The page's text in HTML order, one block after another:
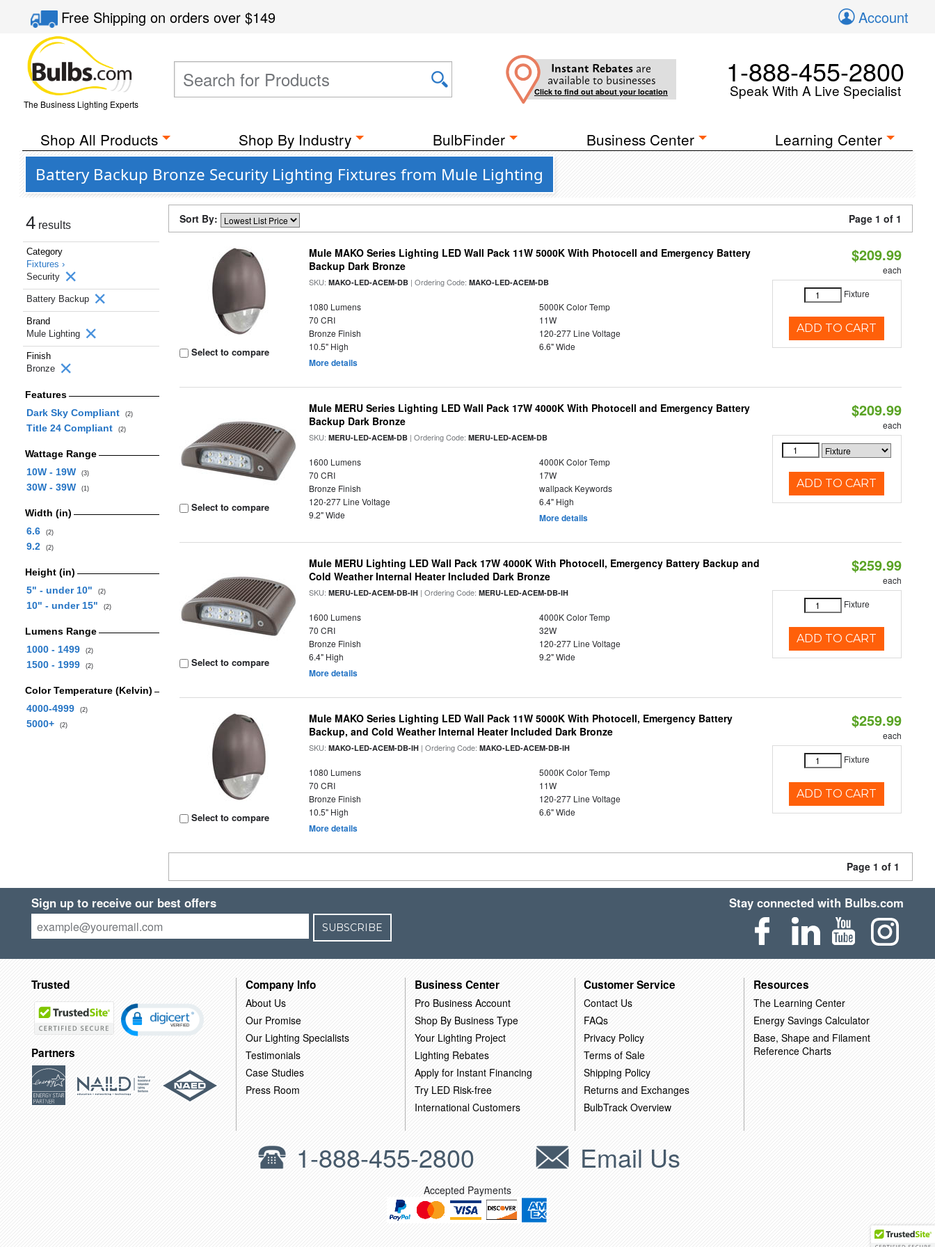
Free Shippingon orders over$149 Account
The Business Lighting Experts
Instant Rebates are
available to businesses
Click to find out about your location
1-888-455-2800
Speak With A Live Specialist
Shop All Products Shop By Industry BulbFinder Business Center Learning Center
Battery Backup Bronze Security Lighting Fixtures from Mule Lighting
4 results
Category
Fixtures ›
Security
Battery Backup
Brand
Mule Lighting
Finish
Bronze
Features
Dark Sky Compliant
(2)
Title 24 Compliant (2)
Wattage Range
10W - 19W
(3)
30W - 39W (1)
Width (in)
6.6
(2)
9.2 (2)
Height (in)
5" - under 10"
(2)
10" - under 15" (2)
Lumens Range
1000 - 1499
(2)
1500 - 1999 (2)
Color Temperature (Kelvin)
4000-4999
(2)
5000+ (2)
Sort By: Page 1 of 1
Select to compare
Mule MAKO Series Lighting LED Wall Pack 11W 5000K With Photocell and Emergency Battery
Backup Dark Bronze
SKU:MAKO-LED-ACEM-DB | Ordering Code:MAKO-LED-ACEM-DB
1080 Lumens
5000K Color Temp
70 CRI
11W
Bronze Finish
120-277 Line Voltage
10.5" High
6.6" Wide
More details
$209.99
each
Fixture
ADD TO CART
Select to compare
Mule MERU Series Lighting LED Wall Pack 17W 4000K With Photocell and Emergency Battery
Backup Dark Bronze
SKU:MERU-LED-ACEM-DB | Ordering Code:MERU-LED-ACEM-DB
1600 Lumens
4000K Color Temp
70 CRI
17W
Bronze Finish
wallpack Keywords
120-277 Line Voltage
6.4" High
9.2" Wide
More details
$209.99
each
ADD TO CART
Select to compare
Mule MERU Lighting LED Wall Pack 17W 4000K With Photocell, Emergency Battery Backup and
Cold Weather Internal Heater Included Dark Bronze
SKU:MERU-LED-ACEM-DB-IH | Ordering Code:MERU-LED-ACEM-DB-IH
1600 Lumens
4000K Color Temp
70 CRI
32W
Bronze Finish
120-277 Line Voltage
6.4" High
9.2" Wide
More details
$259.99
each
Fixture
ADD TO CART
Select to compare
Mule MAKO Series Lighting LED Wall Pack 11W 5000K With Photocell, Emergency Battery
Backup, and Cold Weather Internal Heater Included Dark Bronze
SKU:MAKO-LED-ACEM-DB-IH | Ordering Code:MAKO-LED-ACEM-DB-IH
1080 Lumens
5000K Color Temp
70 CRI
11W
Bronze Finish
120-277 Line Voltage
10.5" High
6.6" Wide
More details
$259.99
each
Fixture
ADD TO CART
Page 1 of 1
Sign up to receive our best offers
SUBSCRIBE
Stay connected with Bulbs.com
Trusted
Partners
Company Info
About Us
Our Promise
Our Lighting Specialists
Testimonials
Case Studies
Press Room
Business Center
Pro Business Account
Shop By Business Type
Your Lighting Project
Lighting Rebates
Apply for Instant Financing
Try LED Risk-free
International Customers
Customer Service
Contact Us
FAQs
Privacy Policy
Terms of Sale
Shipping Policy
Returns and Exchanges
BulbTrack Overview
Resources
The Learning Center
Energy Savings Calculator
Base, Shape and Filament
Reference Charts
1-888-455-2800 Email Us
Accepted Payments